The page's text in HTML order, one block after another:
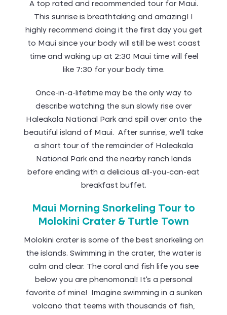
A top rated and recommended tour for Maui.
This sunrise is breathtaking and amazing! I
highly recommend doing it the first day you get
to Maui since your body will still be west coast
time and waking up at 2:30 Maui time will feel
like 7:30 for your body time.
Once-in-a-lifetime may be the only way to
describe watching the sun slowly rise over
Haleakala National Park and spill over onto the
beautiful island of Maui. After sunrise, we’ll take
a short tour of the remainder of Haleakala
National Park and the nearby ranch lands
before ending with a delicious all-you-can-eat
breakfast buffet.
Maui Morning Snorkeling Tour to
Molokini Crater & Turtle Town
Molokini crater is some of the best snorkeling on
the islands. Swimming in the crater, the water is
calm and clear. The coral and fish life you see
below you are phenomonal! It’s a personal
favorite of mine! Imagine swimming in a sunken
volcano that teems with thousands of fish,